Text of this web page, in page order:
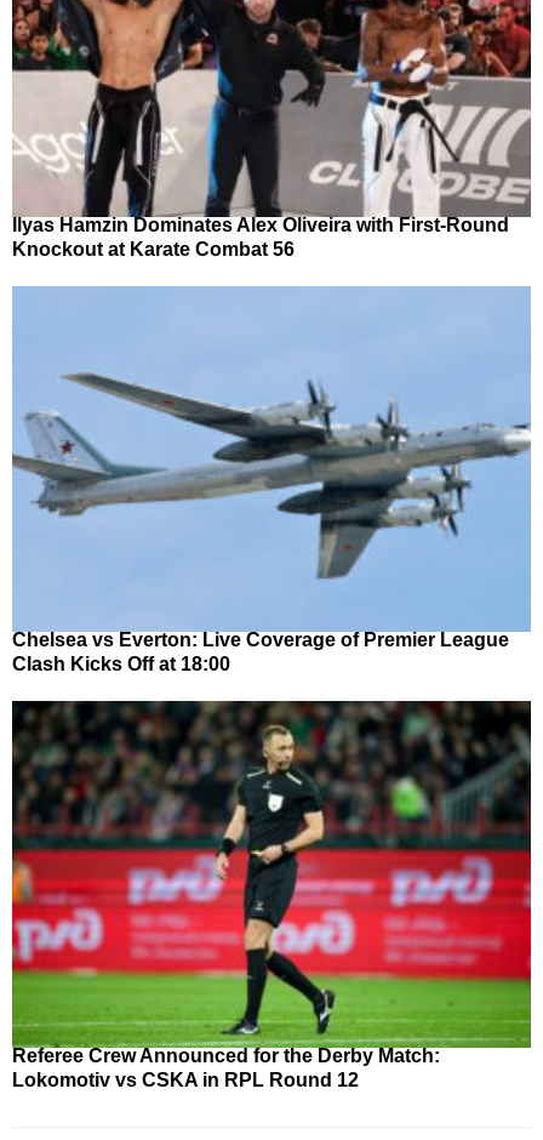
Ilyas Hamzin Dominates Alex Oliveira with First-Round
Knockout at Karate Combat 56
Chelsea vs Everton: Live Coverage of Premier League
Clash Kicks Off at 18:00
Referee Crew Announced for the Derby Match:
Lokomotiv vs CSKA in RPL Round 12